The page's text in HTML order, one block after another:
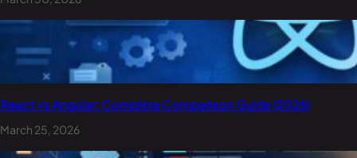
React vs Angular: Complete Comparison Guide (2026)
March 25, 2026